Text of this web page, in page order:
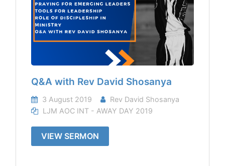
Q&A with Rev David Shosanya
3 August 2019
Rev David Shosanya
LJM AOC INT - AWAY DAY 2019
VIEW SERMON